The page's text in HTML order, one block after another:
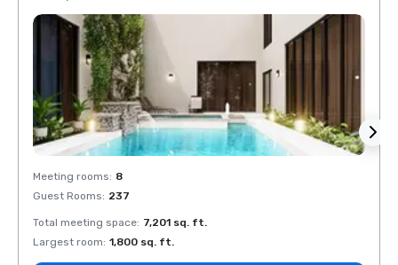
Meeting rooms: 8
Guest Rooms: 237
Total meeting space: 7,201 sq. ft.
Largest room: 1,800 sq. ft.